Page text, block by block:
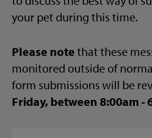
your pet during this time.
Please note that these
monitored outside of
form submissions will be
Friday, between 8:00am -